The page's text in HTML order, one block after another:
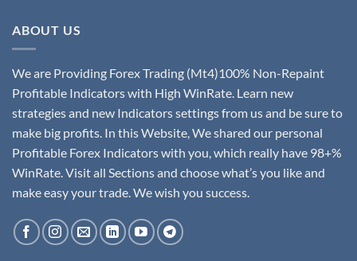
ABOUT US
We are Providing Forex Trading (Mt4)100% Non-Repaint
Profitable Indicators with High WinRate. Learn new
strategies and new Indicators settings from us and be sure to
make big profits. In this Website, We shared our personal
Profitable Forex Indicators with you, which really have 98+%
WinRate. Visit all Sections and choose what’s you like and
make easy your trade. We wish you success.